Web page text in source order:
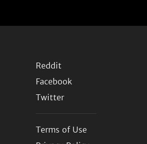
Reddit
Facebook
Twitter
Terms of Use